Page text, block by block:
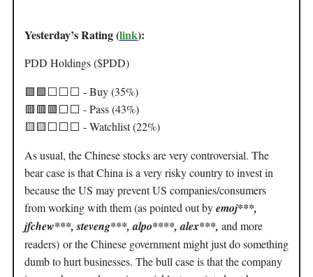
Yesterday’s Rating (link):
PDD Holdings ($PDD)
🟩🟩⬜️⬜️⬜️ - Buy (35%)
🟥🟥🟥⬜️⬜️ - Pass (43%)
🟨🟨⬜️⬜️⬜️ - Watchlist (22%)
As usual, the Chinese stocks are very controversial. The
bear case is that China is a very risky country to invest in
because the US may prevent US companies/consumers
from working with them (as pointed out byemoj***,
jfchew***, steveng***, alpo****, alex***, and more
readers) or the Chinese government might just do something
dumb to hurt businesses. The bull case is that the company